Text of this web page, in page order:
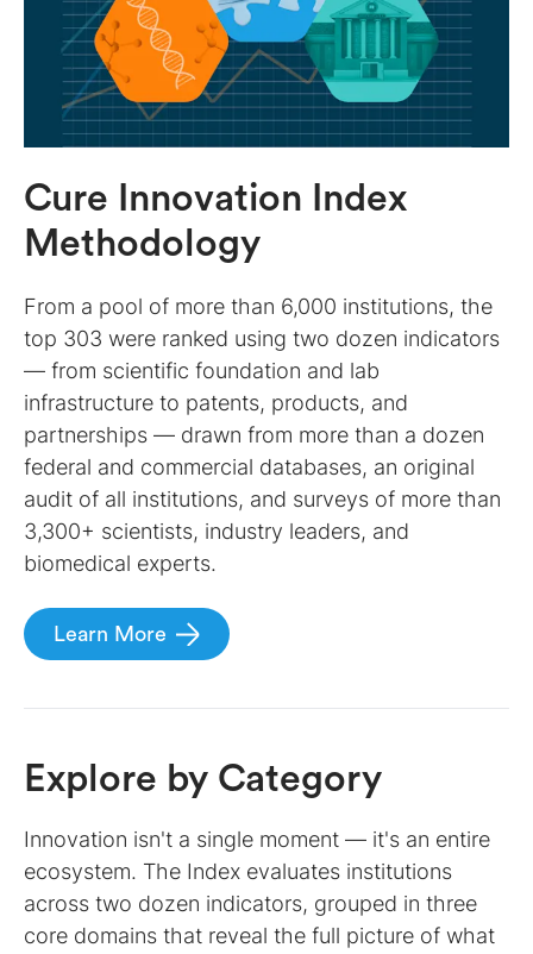
Cure Innovation Index
Methodology
From a pool of more than 6,000 institutions, the
top 303 were ranked using two dozen indicators
— from scientific foundation and lab
infrastructure to patents, products, and
partnerships — drawn from more than a dozen
federal and commercial databases, an original
audit of all institutions, and surveys of more than
3,300+ scientists, industry leaders, and
biomedical experts.
Learn More
Explore by Category
Innovation isn't a single moment — it's an entire
ecosystem. The Index evaluates institutions
across two dozen indicators, grouped in three
core domains that reveal the full picture of what